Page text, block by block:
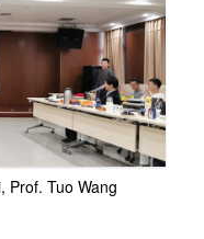
Prof. Tuo Wang